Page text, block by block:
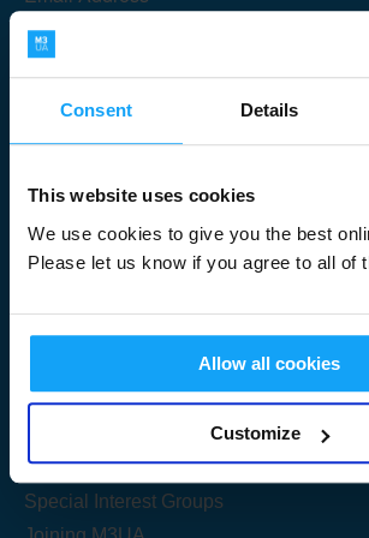
Consent Details
This website uses cookies
We use cookies to give you the best
Please let us know if you agree to all of
Allow all cookies
Customize
Useful Links
Get Started
Share your knowledge
Special Interest Groups
Submit